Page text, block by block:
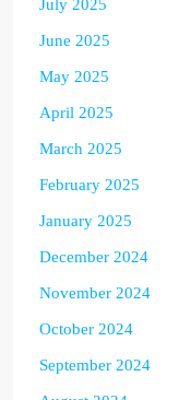
July 2025
June 2025
May 2025
April 2025
March 2025
February 2025
January 2025
December 2024
November 2024
October 2024
September 2024